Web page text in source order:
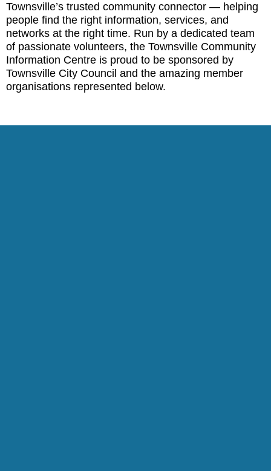
Townsville’s trusted community connector — helping
people find the right information, services, and
networks at the right time. Run by a dedicated team
of passionate volunteers, the Townsville Community
Information Centre is proud to be sponsored by
Townsville City Council and the amazing member
organisations represented below.